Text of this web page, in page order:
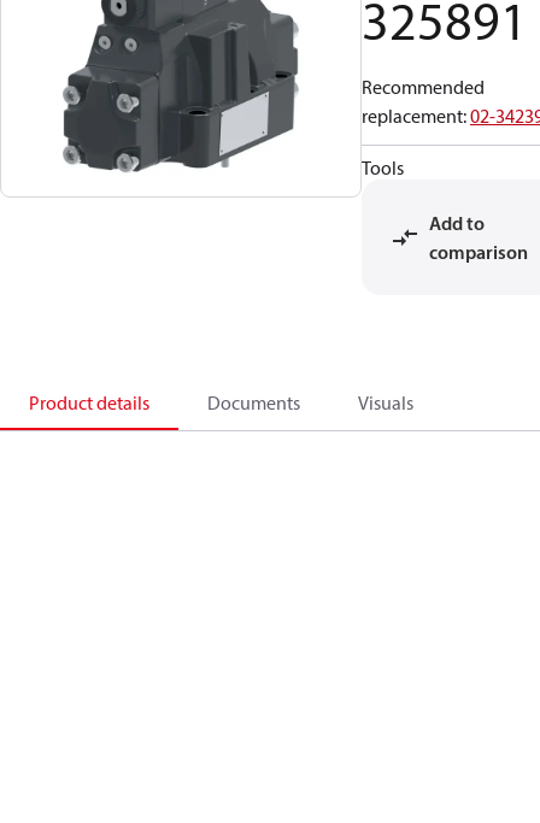
325891
Recommended
replacement:02-
Tools
Add to
comparison
Product details Documents Visuals